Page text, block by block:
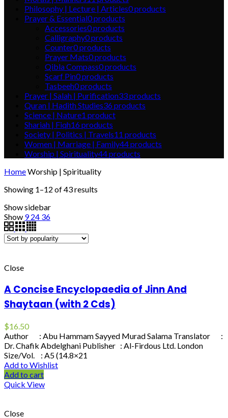
Philosophy | Lecture | Articles0products
Prayer & Essential0products
Accessories0products
Calligraphy0products
Counter0products
Prayer Mats0products
Qibla Compass0products
Scarf Pin0products
Tasbeeh0products
Prayer | Salah | Purification33products
Quran | Hadith Studies36products
Science | Nature1 product
Shariah | Fiqh16products
Society | Politics | Travels11 products
Women | Marriage | Family44products
Worship | Spirituality44products
HomeWorship | Spirituality
Showing 1–12 of 43 results
Show sidebar
Show 9 24 36
Close
A Concise Encyclopaedia of Jinn And
Shaytaan (with 2 Cds)
$16.50
Author : Abu Hammam Sayyed Murad Salama Translator :
Dr. Chafik Abdelghani Publisher : Al-Firdous Ltd. London
Size/Vol. : A5 (14.8×21
Add to Wishlist
Add to cart
Quick View
Close